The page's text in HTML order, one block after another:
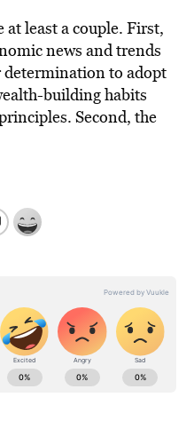
at least a couple. First,
news and trends
to adopt
building habits
Second, the